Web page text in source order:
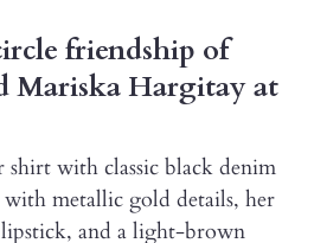
friendship of
Mariska Hargitay at
shirt with classic black denim
with metallic gold details, her
lipstick, and a light-brown